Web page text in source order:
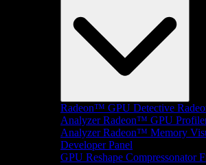
Radeon™ GPU Detective
Analyzer Radeon™ GPU
Analyzer Radeon™ Memory
Developer Panel
GPU Reshape Compressonator